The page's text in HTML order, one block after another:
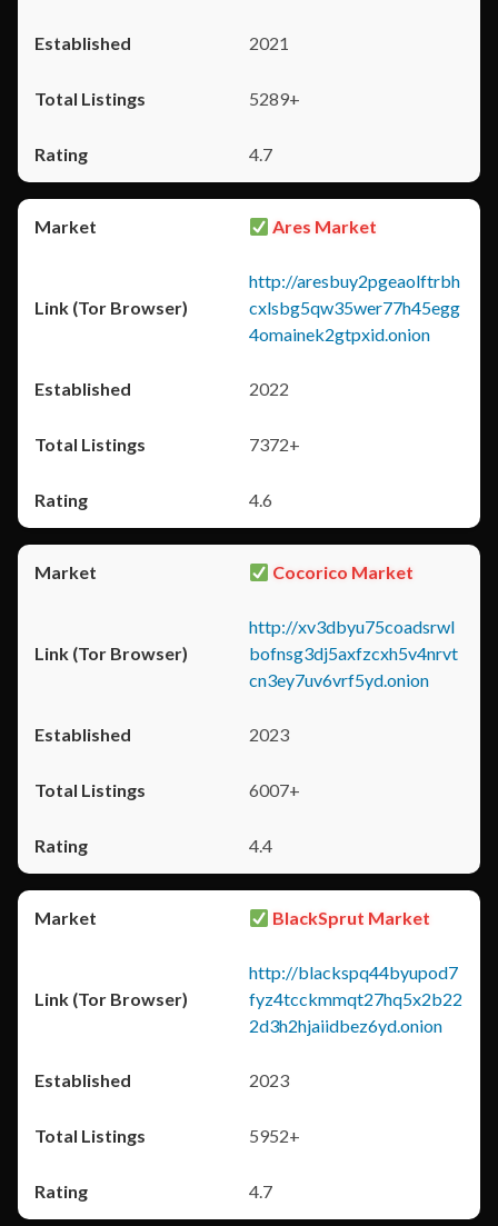
2021
5289+
4.7
Ares Market
http://aresbuy2pgeaolftrbh
cxlsbg5qw35wer77h45egg
4omainek2gtpxid.onion
2022
7372+
4.6
Cocorico Market
http://xv3dbyu75coadsrwl
bofnsg3dj5axfzcxh5v4nrvt
cn3ey7uv6vrf5yd.onion
2023
6007+
4.4
BlackSprut Market
http://blackspq44byupod7
fyz4tcckmmqt27hq5x2b22
2d3h2hjaiidbez6yd.onion
2023
5952+
4.7